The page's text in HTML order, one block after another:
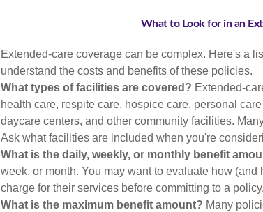
What to Look for in an
Extended-care coverage can be complex. Here's a
understand the costs and benefits of these policies.
What types of facilities are covered? Extended-
health care, respite care, hospice care, personal
daycare centers, and other community facilities.
Ask what facilities are included when you're
What is the daily, weekly, or monthly benefit
week, or month. You may want to evaluate how
charge for their services before committing to a policy.
What is the maximum benefit amount? Many